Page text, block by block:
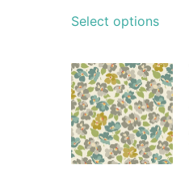
Select options